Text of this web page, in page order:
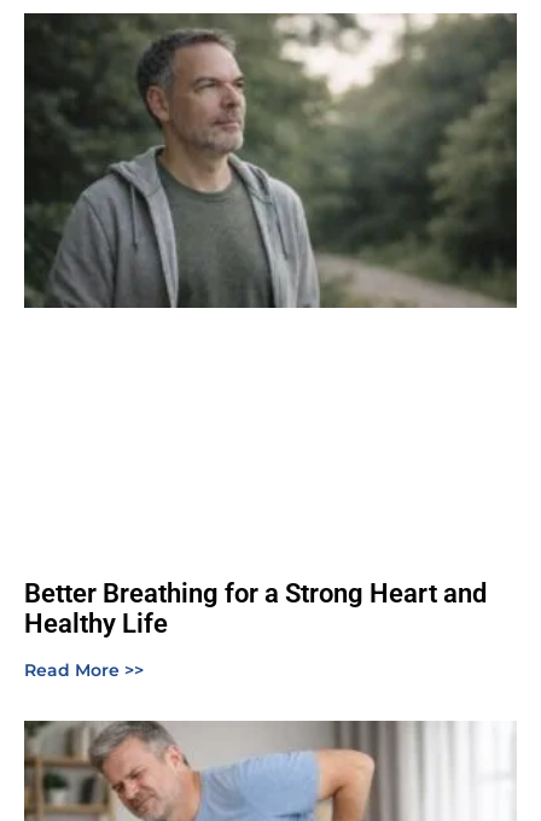
Better Breathing for a Strong Heart and
Healthy Life
Read More >>